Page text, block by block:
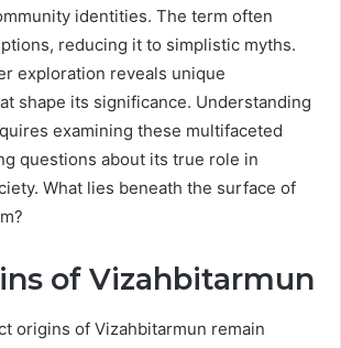
identities. The term often
reducing it to simplistic myths.
exploration reveals unique
shape its significance. Understanding
examining these multifaceted
questions about its true role in
What lies beneath the surface of
of Vizahbitarmun
origins of Vizahbitarmun remain